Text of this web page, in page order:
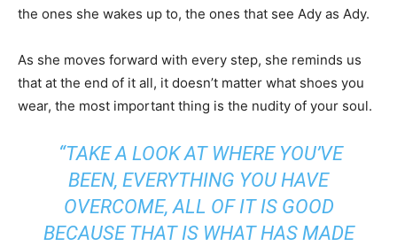
the ones she wakes up to, the ones that see Ady as Ady.
As she moves forward with every step, she reminds us
that at the end of it all, it doesn’t matter what shoes you
wear, the most important thing is the nudity of your soul.
“TAKE A LOOK AT WHERE YOU’VE
BEEN, EVERYTHING YOU HAVE
OVERCOME, ALL OF IT IS GOOD
BECAUSE THAT IS WHAT HAS MADE